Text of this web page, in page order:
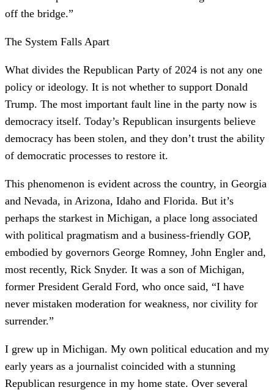
off the bridge.”
The System Falls Apart
What divides the Republican Party of 2024 is not any one
policy or ideology. It is not whether to support Donald
Trump. The most important fault line in the party now is
democracy itself. Today’s Republican insurgents believe
democracy has been stolen, and they don’t trust the ability
of democratic processes to restore it.
This phenomenon is evident across the country, in Georgia
and Nevada, in Arizona, Idaho and Florida. But it’s
perhaps the starkest in Michigan, a place long associated
with political pragmatism and a business-friendly GOP,
embodied by governors George Romney, John Engler and,
most recently, Rick Snyder. It was a son of Michigan,
former President Gerald Ford, who once said, “I have
never mistaken moderation for weakness, nor civility for
surrender.”
I grew up in Michigan. My own political education and my
early years as a journalist coincided with a stunning
Republican resurgence in my home state. Over several